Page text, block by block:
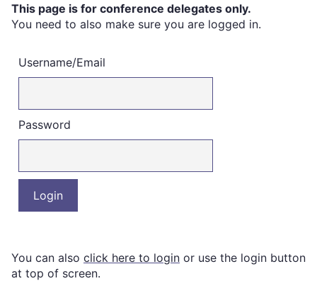
This page is for conference delegates only.
You need to also make sure you are logged in.
Username/Email
Password
You can also click here to login or use the login button
at top of screen.